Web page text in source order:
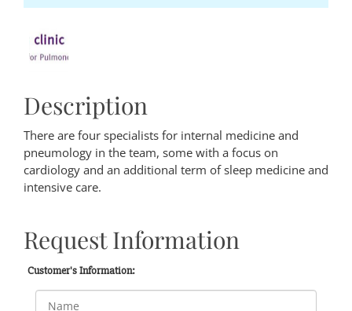
Description
There are four specialists for internal medicine and
pneumology in the team, some with a focus on
cardiology and an additional term of sleep medicine and
intensive care.
Request Information
Customer's Information: